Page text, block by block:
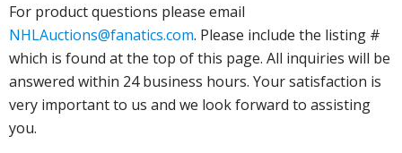
For product questions please email
NHLAuctions@fanatics.com. Please include the listing #
which is found at the top of this page. All inquiries will be
answered within 24 business hours. Your satisfaction is
very important to us and we look forward to assisting
you.